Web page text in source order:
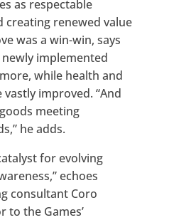
as respectable
creating renewed value
was a win-win, says
implemented
while health and
improved. “And
meeting
he adds.
for evolving
echoes
consultant Coro
to the Games’